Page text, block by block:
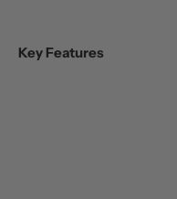
Key Features